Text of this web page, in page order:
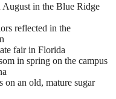
in the Blue Ridge
reflected in the
fair in Florida
in spring on the campus
on an old, mature sugar